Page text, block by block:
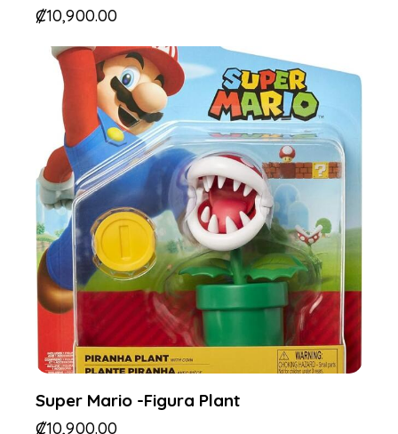
₡10,900.00
Super Mario -Figura Plant
₡10,900.00